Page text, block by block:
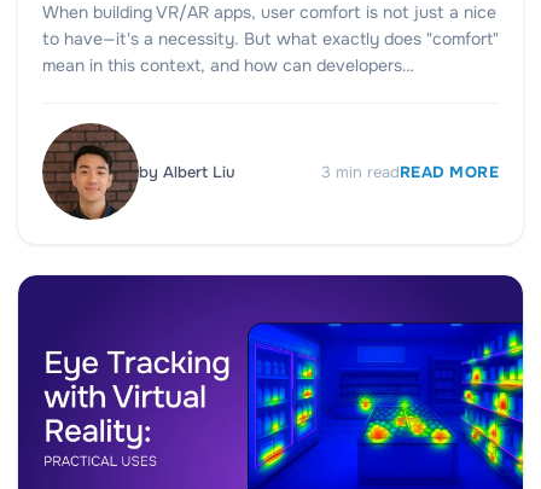
When building VR/AR apps, user comfort is not just a nice
to have—it's a necessity. But what exactly does "comfort"
mean in this context, and how can developers…
by Albert Liu 3 min readREAD MORE